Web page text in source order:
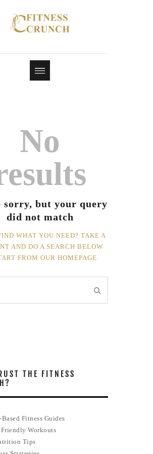
No
sorry, but your query
did not match
WHAT YOU NEED? TAKE A
AND DO A SEARCH BELOW
FROM OUR HOMEPAGE.
THE FITNESS
Fitness Guides
Workouts
Tips